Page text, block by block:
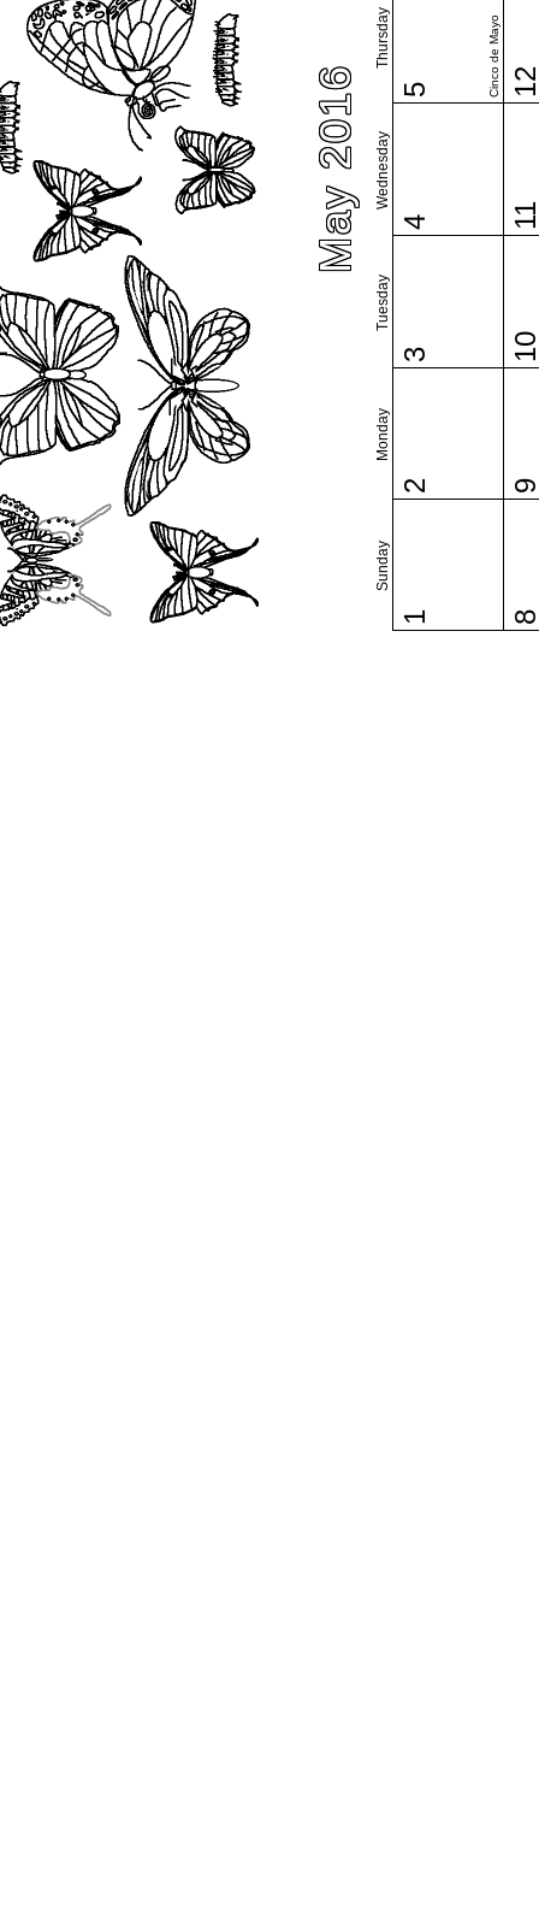
May 2016
Sunday
Monday
Tuesday
Wednesday
Thursday
1
2
3
4
5 Cinco de Mayo